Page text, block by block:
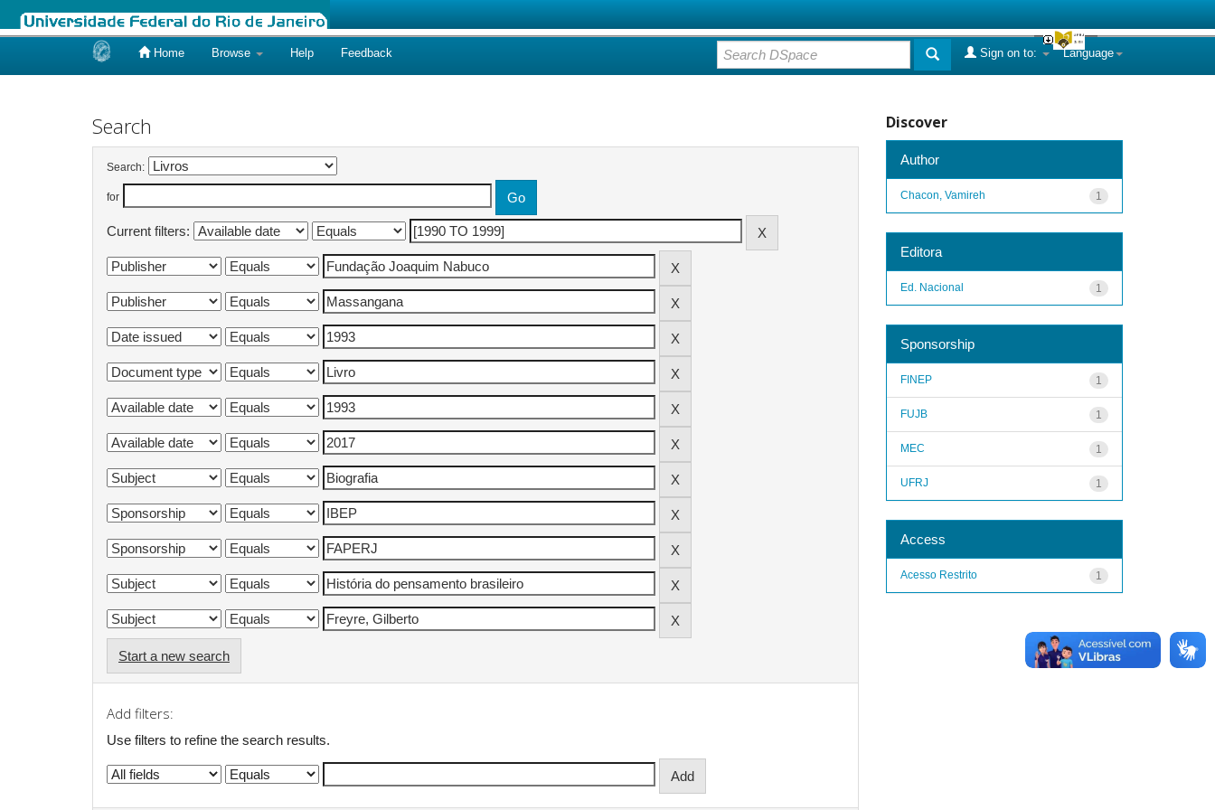
Home Browse Help Feedback Language
Sign on to:
Search
Search:
for
Current filters:
Start a new search
Add filters:
Use filters to refine the search results.
Discover
Author
1
Chacon, Vamireh
Editora
1
Ed. Nacional
Sponsorship
1
FINEP
1
FUJB
1
MEC
1
UFRJ
Access
1
Acesso Restrito